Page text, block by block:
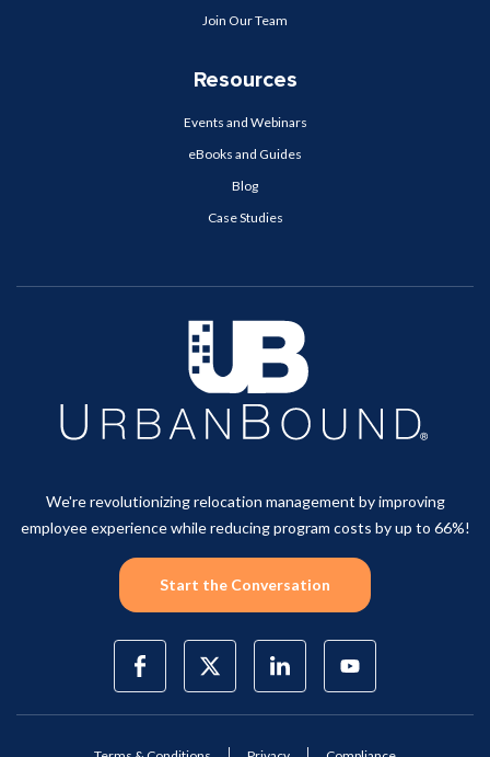
Join Our Team
Resources
Events and Webinars
eBooks and Guides
Blog
Case Studies
We're revolutionizing relocation management by improving
employee experience while reducing program costs by up to 66%!
Start the Conversation